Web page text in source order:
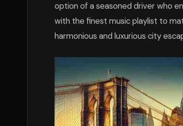
option of a seasoned driver who
with the finest music playlist to
harmonious and luxurious city